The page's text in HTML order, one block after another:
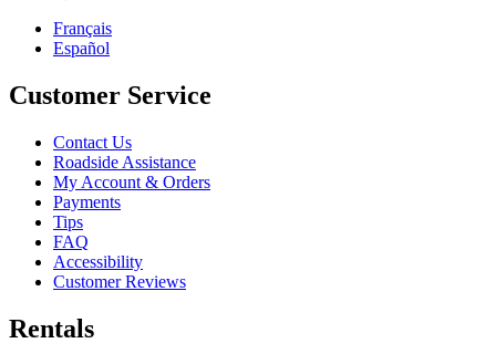
Français
Español
Customer Service
Contact Us
Roadside Assistance
My Account & Orders
Payments
Tips
FAQ
Accessibility
Customer Reviews
Rentals